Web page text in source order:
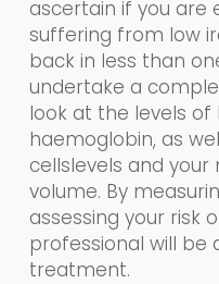
ascertain if you are
suffering from low
back in less than
undertake a
look at the levels
haemoglobin,as
cellslevels and your
volume. By
assessing your risk
professional will be
treatment.